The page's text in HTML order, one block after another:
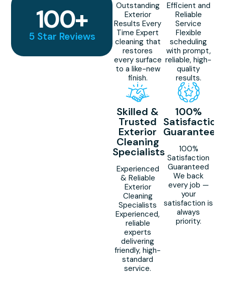
Outstanding
Exterior
Results Every
Time Expert
cleaning that
restores
every surface
to a like-new
finish.
Efficient and
Reliable
Service
Flexible
scheduling
with prompt,
reliable, high-
quality
results.
Skilled &
Trusted
Exterior
Cleaning
Specialists
Experienced
& Reliable
Exterior
Cleaning
Specialists
Experienced,
reliable
experts
delivering
friendly, high-
standard
service.
100%
Satisfaction
Guaranteed
100%
Satisfaction
Guaranteed
We back
every job —
your
satisfaction is
always
priority.
5 Star Reviews
100+